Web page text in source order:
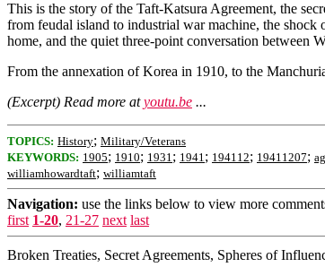
This is the story of the Taft-Katsura Agreement, the
from feudal island to industrial war machine, the shock
home, and the quiet three-point conversation between
From the annexation of Korea in 1910, to the
(Excerpt) Read more atyoutu.be ...
TOPICS: History; Military/Veterans
KEYWORDS: 1905; 1910; 1931; 1941; 194112; 19411207;
williamhowardtaft; williamtaft
Navigation: use the links below to view more
first 1-20, 21-27 next last
Broken Treaties, Secret Agreements, Spheres of